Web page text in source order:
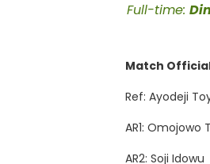
Full-time:
Match
Ref: Ayodeji
AR1: Omojowo
AR2: Soji Idowu